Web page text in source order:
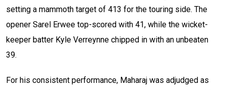
setting a mammoth target of 413 for the touring side. The
opener Sarel Erwee top-scored with 41, while the wicket-
keeper batter Kyle Verreynne chipped in with an unbeaten
39.
For his consistent performance, Maharaj was adjudged as